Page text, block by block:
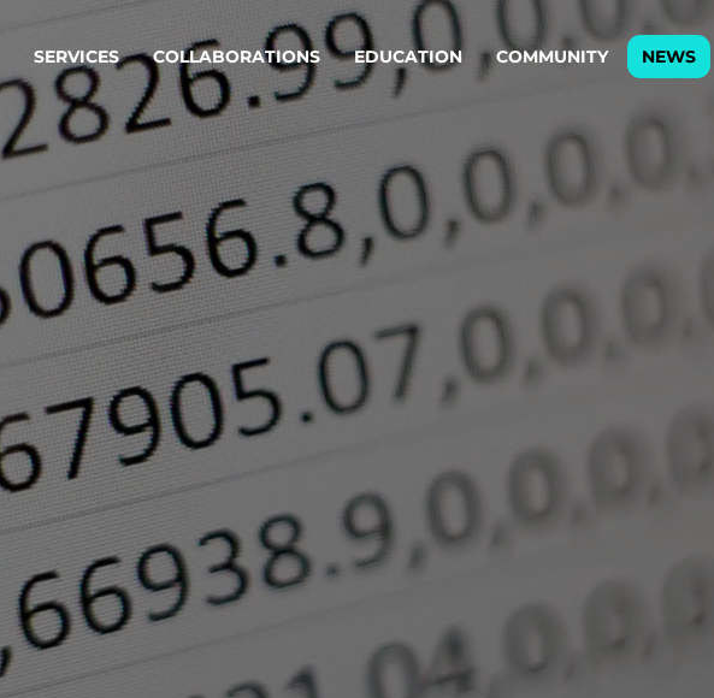
SERVICES
Strategy & service design
Transforming big into
successful products & services.
Software, Data & AI Engineering
Building products and services that stand the test of time.
Integrations
To integrate means to
Enterprise AI
Adaptive AI strategy
enables businesses to make
smart decisions in real
COLLABORATIONS EDUCATION COMMUNITY NEWS